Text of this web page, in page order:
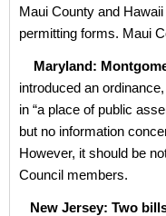
Maui County and
permitting forms. Maui
Maryland:
introduced an
in “a place of public
but no information
However, it should be
Council members.
New Jersey: Two